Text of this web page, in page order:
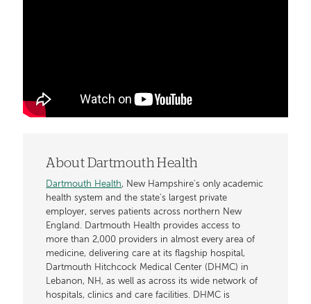
About Dartmouth Health
Dartmouth Health, New Hampshire's only academic
health system and the state's largest private
employer, serves patients across northern New
England. Dartmouth Health provides access to
more than 2,000 providers in almost every area of
medicine, delivering care at its flagship hospital,
Dartmouth Hitchcock Medical Center (DHMC) in
Lebanon, NH, as well as across its wide network of
hospitals, clinics and care facilities. DHMC is